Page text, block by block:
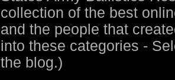
collection of the best
and the people that
into these categories -
the blog.)